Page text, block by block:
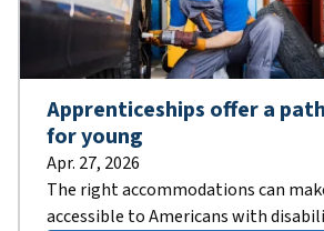
Apprenticeships offer a
for young
Apr. 27, 2026
The right accommodations can
accessible to Americans with